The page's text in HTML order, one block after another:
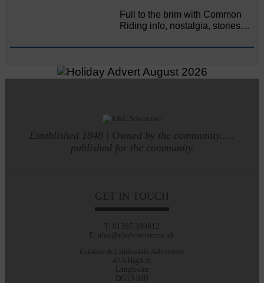
Full to the brim with Common
Riding info, nostalgia, stories…
Established 1848 | Owned by the community.....
published for the community
GET IN TOUCH
T: 01387 380012
E: alan@eladvertiser.co.uk
Eskdale & Liddesdale Advertiser
47A High St
Langholm
DG13 0JH